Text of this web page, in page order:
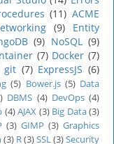
(11) ACME
(9)
Entity
(9) NoSQL (9)
(7) Docker (7)
git (7) ExpressJS (6)
(5) Bower.js (5) Data
DBMS (4) DevOps (4)
(4) AJAX (3) Big Data (3)
(3) GIMP (3) Graphics
(3) R(3)SSL(3)Security